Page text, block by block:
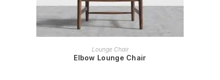
READ MORE
Lounge Chair
Elbow Lounge Chair